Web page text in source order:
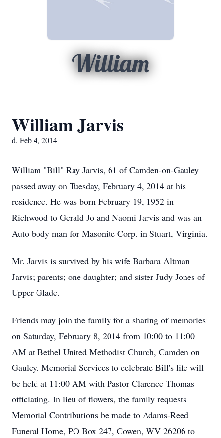
William
William Jarvis
d. Feb 4, 2014
William "Bill" Ray Jarvis, 61 of Camden-on-Gauley
passed away on Tuesday, February 4, 2014 at his
residence. He was born February 19, 1952 in
Richwood to Gerald Jo and Naomi Jarvis and was an
Auto body man for Masonite Corp. in Stuart, Virginia.
Mr. Jarvis is survived by his wife Barbara Altman
Jarvis; parents; one daughter; and sister Judy Jones of
Upper Glade.
Friends may join the family for a sharing of memories
on Saturday, February 8, 2014 from 10:00 to 11:00
AM at Bethel United Methodist Church, Camden on
Gauley. Memorial Services to celebrate Bill's life will
be held at 11:00 AM with Pastor Clarence Thomas
officiating. In lieu of flowers, the family requests
Memorial Contributions be made to Adams-Reed
Funeral Home, PO Box 247, Cowen, WV 26206 to